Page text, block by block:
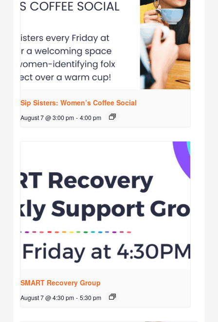
Sip Sisters: Women’s Coffee Social
August 7 @ 3:00 pm - 4:00 pm
SMART Recovery Group
August 7 @ 4:30 pm - 5:30 pm